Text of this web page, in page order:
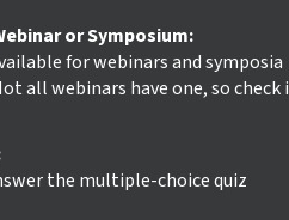
or Symposium:
for webinars and symposia
all webinars have one, so check
the multiple-choice quiz